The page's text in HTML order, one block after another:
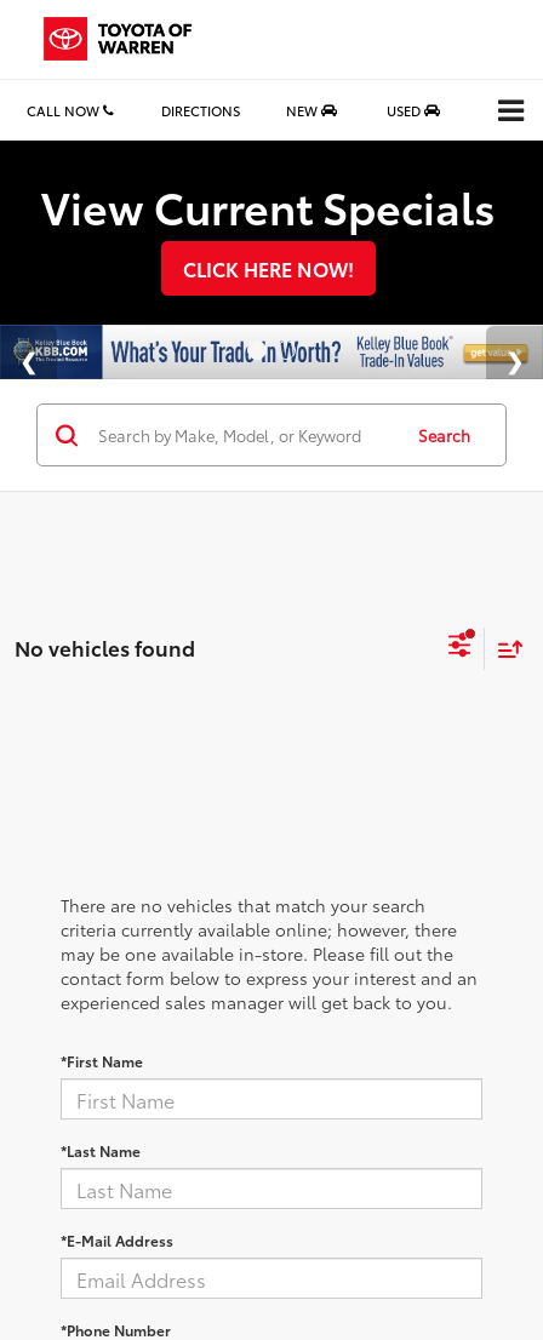
CALL NOW DIRECTIONS NEW USED
View Current Specials
CLICK HERE NOW!
Search
There are no vehicles that match your search
criteria currently available online; however, there
may be one available in-store. Please fill out the
contact form below to express your interest and an
*First Name
*Last Name
*E-Mail Address